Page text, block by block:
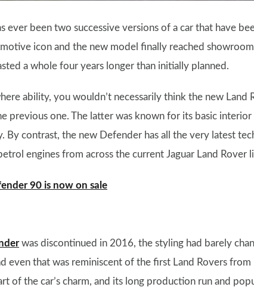
ever been two successive versions of a car that have
icon and the new model finally reached
a whole four years longer than initially planned.
ability, you wouldn’t necessarily think the new Land
previous one. The latter was known for its basic
By contrast, the new Defender has all the very latest
engines from across the current Jaguar Land Rover
90 is now on sale
was discontinued in 2016, the styling had barely
even that was reminiscent of the first Land Rovers
of the car’s charm, and its long production run and